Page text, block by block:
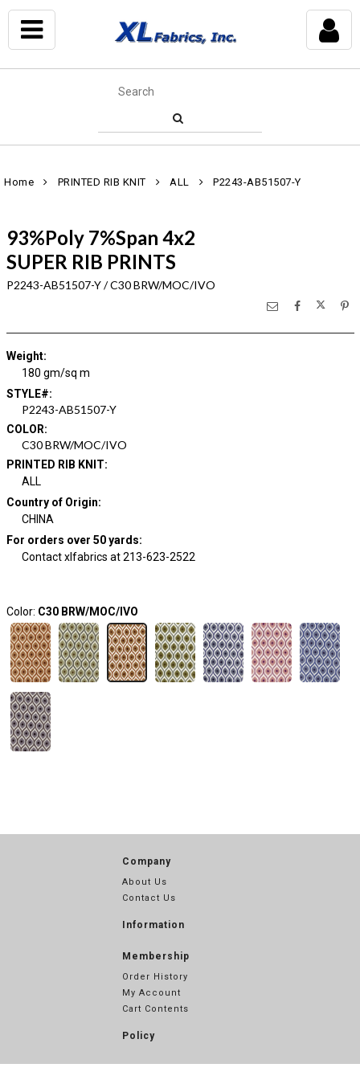
Home PRINTED RIB KNIT ALL P2243-AB51507-Y
93%Poly 7%Span 4x2
SUPER RIB PRINTS
P2243-AB51507-Y / C30 BRW/MOC/IVO
Weight:
180 gm/sq m
STYLE#:
P2243-AB51507-Y
COLOR:
C30 BRW/MOC/IVO
PRINTED RIB KNIT:
ALL
Country of Origin:
CHINA
For orders over 50 yards:
Contact xlfabrics at 213-623-2522
Color: C30 BRW/MOC/IVO
Company
About Us
Contact Us
Information
Membership
Order History
My Account
Cart Contents
Policy